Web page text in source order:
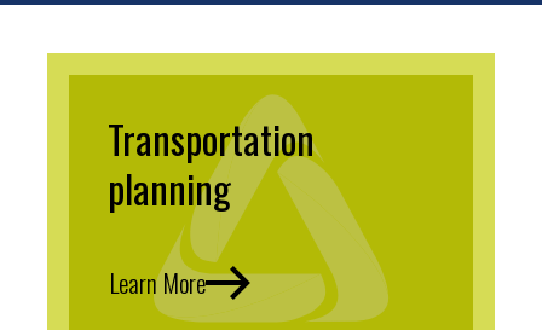
Transportation
planning
Learn More